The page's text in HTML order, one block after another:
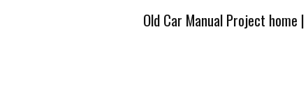
Old Car Manual Project home |